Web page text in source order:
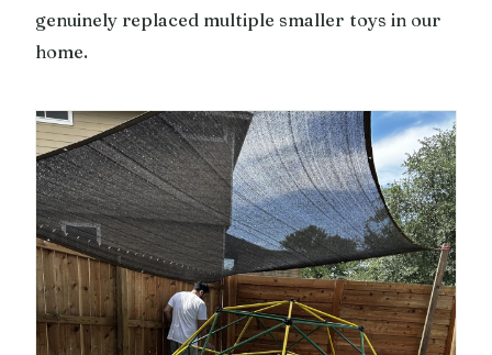
genuinely replaced multiple smaller toys in our
home.